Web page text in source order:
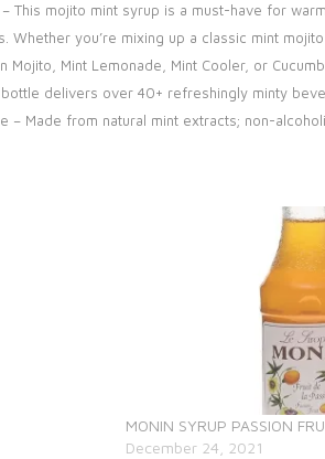
This mojito mint syrup is a must-have for
Whether you’re mixing up a classic mint
Mojito, Mint Lemonade, Mint Cooler, or
delivers over 40+ refreshingly minty
– Made from natural mint extracts; non-
MONIN SYRUP PASSION
December 24, 2021